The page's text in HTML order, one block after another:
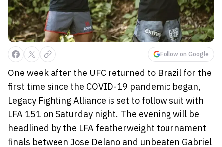
Follow on Google
One week after the UFC returned to Brazil for the
first time since the COVID-19 pandemic began,
Legacy Fighting Alliance is set to follow suit with
LFA 151 on Saturday night. The evening will be
headlined by the LFA featherweight tournament
finals between Jose Delano and unbeaten Gabriel